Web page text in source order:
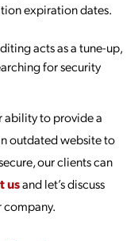
expiration dates.
acts as a tune-up,
for security
ability to provide a
outdated website to
our clients can
usand let’s discuss